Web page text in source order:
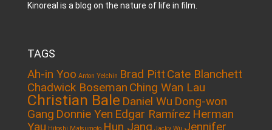
Kinoreal is a blog on the nature of life in film.
TAGS
Ah-in Yoo Anton Yelchin Brad Pitt Cate Blanchett
Chadwick Boseman Ching Wan Lau
Christian Bale Daniel Wu Dong-won
Gang Donnie Yen Edgar Ramírez Herman
Yau
Hun Jang
Jennifer